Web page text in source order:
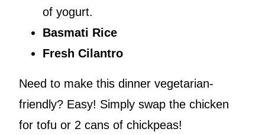
of yogurt.
Basmati Rice
Fresh Cilantro
Need to make this dinner vegetarian-
friendly? Easy! Simply swap the chicken
for tofu or 2 cans of chickpeas!